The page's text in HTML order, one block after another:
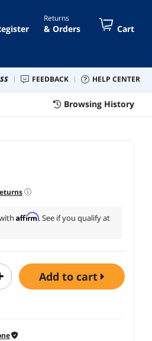
Returns
& Orders Cart
FEEDBACK HELP CENTER
Browsing History
Affirm. See if you qualify at
add to cart